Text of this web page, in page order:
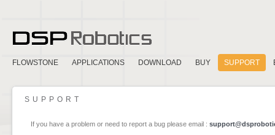
FLOWSTONE APPLICATIONS DOWNLOAD BUY SUPPORT
SUPPORT
If you have a problem or need to report a bug please email :